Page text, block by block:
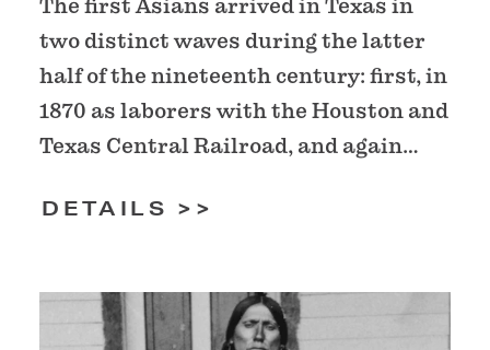
The first Asians arrived in Texas in
two distinct waves during the latter
half of the nineteenth century: first, in
1870 as laborers with the Houston and
Texas Central Railroad, and again…
DETAILS